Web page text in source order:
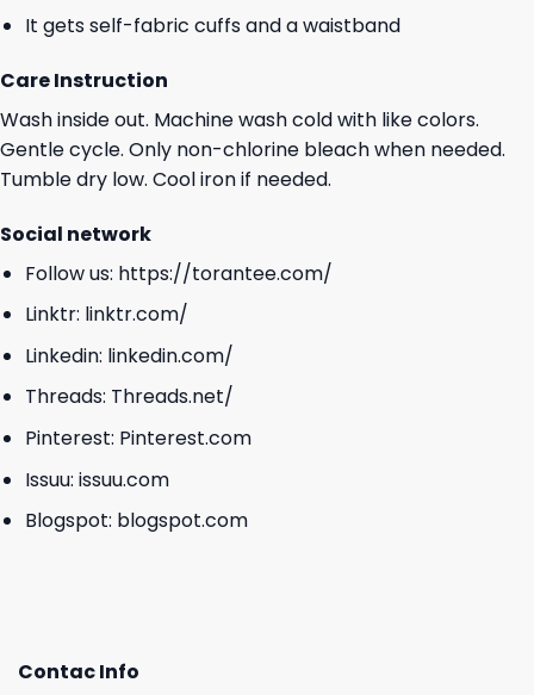
It gets self-fabric cuffs and a waistband
Care Instruction
Wash inside out. Machine wash cold with like colors.
Gentle cycle. Only non-chlorine bleach when needed.
Tumble dry low. Cool iron if needed.
Social network
Follow us: https://torantee.com/
Linktr: linktr.com/
Linkedin: linkedin.com/
Threads: Threads.net/
Pinterest: Pinterest.com
Issuu: issuu.com
Blogspot: blogspot.com
Contac Info